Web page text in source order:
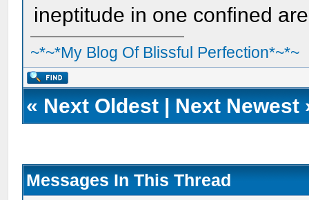
ineptitude in one confined
~*~*My Blog Of Blissful Perfection*~*~
« Next Oldest | Next Newest
Messages In This Thread